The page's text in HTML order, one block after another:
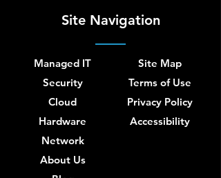
Site Navigation
Managed IT
Security
Cloud
Hardware
Network
About Us
Site Map
Terms of Use
Privacy Policy
Accessibility